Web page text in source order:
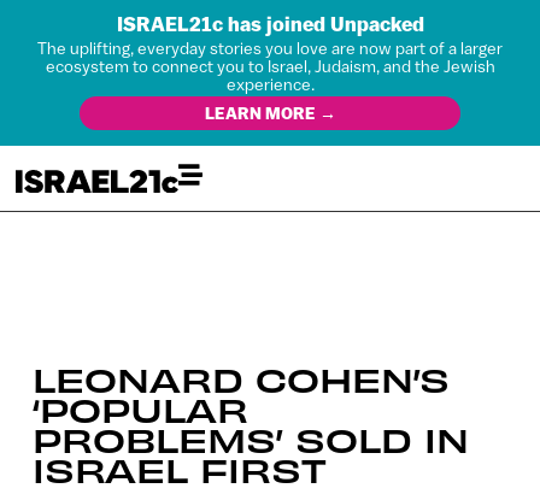
ISRAEL21c has joined Unpacked
The uplifting, everyday stories you love are now part of a larger
ecosystem to connect you to Israel, Judaism, and the Jewish
experience.
LEARN MORE →
LEONARD COHEN’S
‘POPULAR
PROBLEMS’ SOLD IN
ISRAEL FIRST